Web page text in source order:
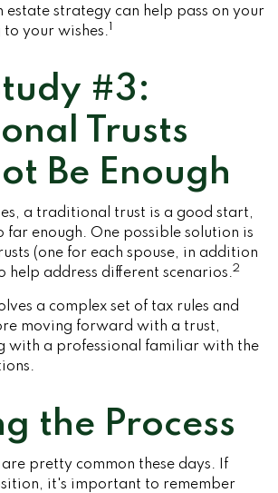
estate strategy can help pass on your
to your wishes.
#3:
Trusts
Be Enough
a traditional trust is a good start,
far enough. One possible solution is
(one for each spouse, in addition
help address different scenarios.2
a complex set of tax rules and
moving forward with a trust,
with a professional familiar with the
the Process
are pretty common these days. If
it's important to remember